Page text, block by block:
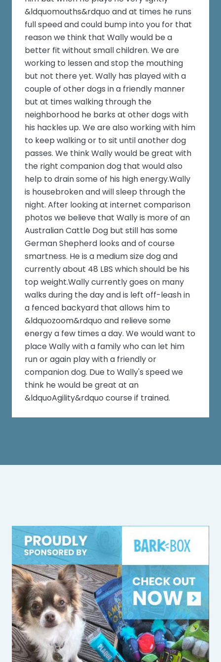
&ldquomouths&rdquo and at times he runs
full speed and could bump into you for that
reason we think that Wally would be a
better fit without small children. We are
working to lessen and stop the mouthing
but not there yet. Wally has played with a
couple of other dogs in a friendly manner
but at times walking through the
neighborhood he barks at other dogs with
his hackles up. We are also working with him
to keep walking or to sit until another dog
passes. We think Wally would be great with
the right companion dog that would also
help to drain some of his high energy.Wally
is housebroken and will sleep through the
night. After looking at internet comparison
photos we believe that Wally is more of an
Australian Cattle Dog but still has some
German Shepherd looks and of course
smartness. He is a medium size dog and
currently about 48 LBS which should be his
top weight.Wally currently goes on many
walks during the day and is left off-leash in
a fenced backyard that allows him to
&ldquozoom&rdquo and relieve some
energy a few times a day. We would want to
place Wally with a family who can let him
run or again play with a friendly or
companion dog. Due to Wally's speed we
think he would be great at an
&ldquoAgility&rdquo course if trained.